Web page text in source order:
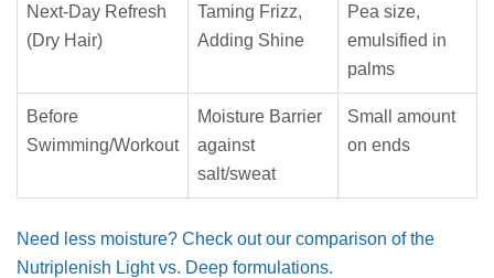
Next-Day Refresh
(Dry Hair)
Taming Frizz,
Adding Shine
Pea size,
emulsified in
palms
Before
Swimming/Workout
Moisture Barrier
against
salt/sweat
Small amount
on ends
Need less moisture? Check out our comparison of the
Nutriplenish Light vs. Deep formulations.